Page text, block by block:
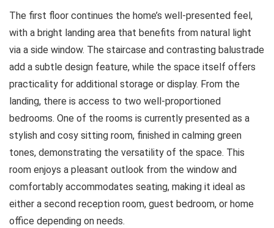
The first floor continues the home’s well-presented feel,
with a bright landing area that benefits from natural light
via a side window. The staircase and contrasting balustrade
add a subtle design feature, while the space itself offers
practicality for additional storage or display. From the
landing, there is access to two well-proportioned
bedrooms. One of the rooms is currently presented as a
stylish and cosy sitting room, finished in calming green
tones, demonstrating the versatility of the space. This
room enjoys a pleasant outlook from the window and
comfortably accommodates seating, making it ideal as
either a second reception room, guest bedroom, or home
office depending on needs.